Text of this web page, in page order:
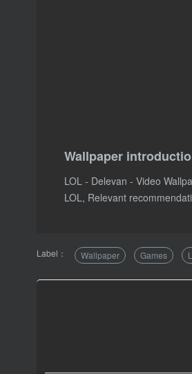
Wallpaper
LOL - Delevan - Video
LOL, Relevant
Label： Wallpaper Games